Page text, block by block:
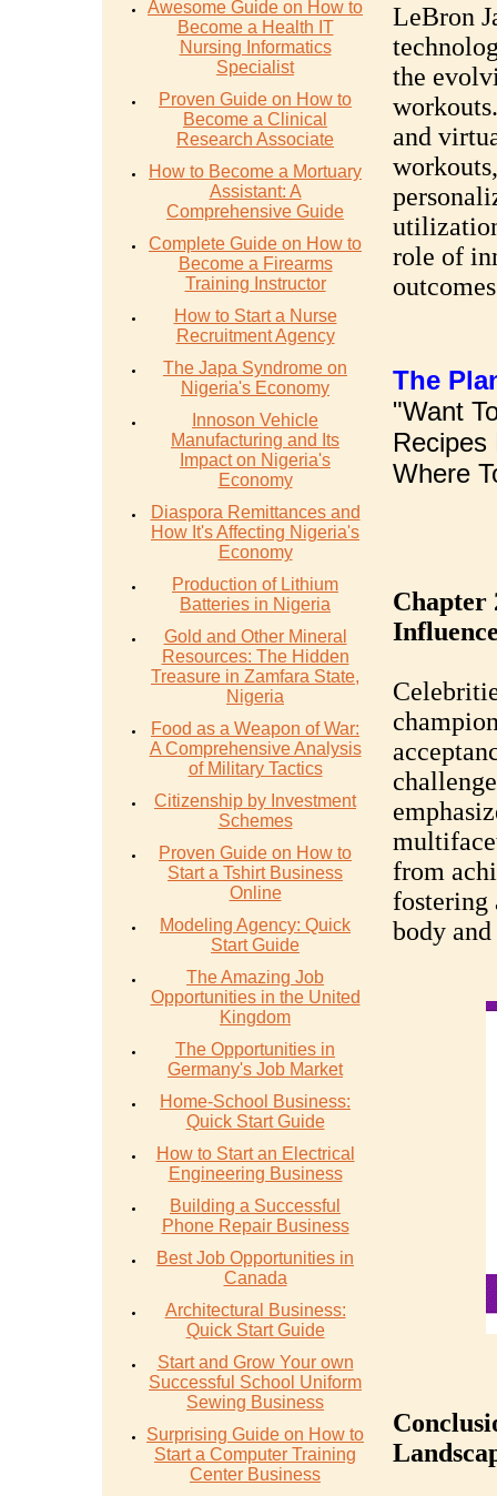
Awesome Guide on How to
Become a Health IT
Nursing Informatics
Specialist
Proven Guide on How to
Become a Clinical
Research Associate
How to Become a Mortuary
Assistant: A
Comprehensive Guide
Complete Guide on How to
Become a Firearms
Training Instructor
How to Start a Nurse
Recruitment Agency
The Japa Syndrome on
Nigeria's Economy
Innoson Vehicle
Manufacturing and Its
Impact on Nigeria's
Economy
Diaspora Remittances and
How It's Affecting Nigeria's
Economy
Production of Lithium
Batteries in Nigeria
Gold and Other Mineral
Resources: The Hidden
Treasure in Zamfara State,
Nigeria
Food as a Weapon of War:
A Comprehensive Analysis
of Military Tactics
Citizenship by Investment
Schemes
Proven Guide on How to
Start a Tshirt Business
Online
Modeling Agency: Quick
Start Guide
The Amazing Job
Opportunities in the United
Kingdom
The Opportunities in
Germany's Job Market
Home-School Business:
Quick Start Guide
How to Start an Electrical
Engineering Business
Building a Successful
Phone Repair Business
Best Job Opportunities in
Canada
Architectural Business:
Quick Start Guide
Start and Grow Your own
Successful School Uniform
Sewing Business
Surprising Guide on How to
Start a Computer Training
Center Business
LeBron
the
and
role of
The
"Want
Where
Chapter
from
fostering
body